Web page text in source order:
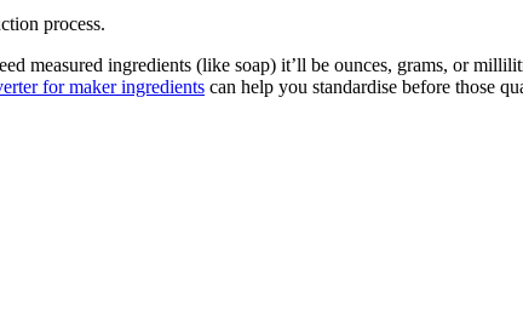
process.
measured ingredients (like soap) it’ll be ounces, grams, or
for maker ingredients can help you standardise before those